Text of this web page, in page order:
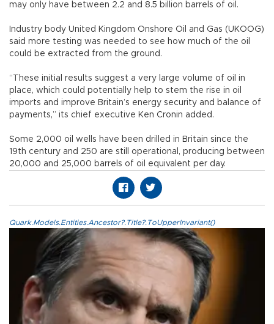
may only have between 2.2 and 8.5 billion barrels of oil.
Industry body United Kingdom Onshore Oil and Gas (UKOOG)
said more testing was needed to see how much of the oil
could be extracted from the ground.
“These initial results suggest a very large volume of oil in
place, which could potentially help to stem the rise in oil
imports and improve Britain’s energy security and balance of
payments,” its chief executive Ken Cronin added.
Some 2,000 oil wells have been drilled in Britain since the
19th century and 250 are still operational, producing between
20,000 and 25,000 barrels of oil equivalent per day.
Quark.Models.Entities.Ancestor?.Title?.ToUpperInvariant()